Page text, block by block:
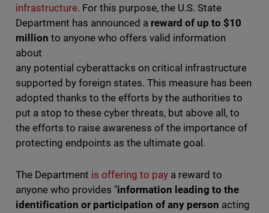
infrastructure. For this purpose, the U.S. State
Department has announced a reward of up to $10
million to anyone who offers valid information
about
any potential cyberattacks on critical infrastructure
supported by foreign states. This measure has been
adopted thanks to the efforts by the authorities to
put a stop to these cyber threats, but above all, to
the efforts to raise awareness of the importance of
protecting endpoints as the ultimate goal.
The Department is offering to pay a reward to
anyone who provides "information leading to the
identification or participation of any person acting